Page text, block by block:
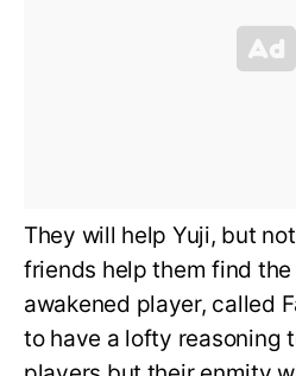
They will help Yuji, but
friends help them find
awakened player, called
to have a lofty reasoning